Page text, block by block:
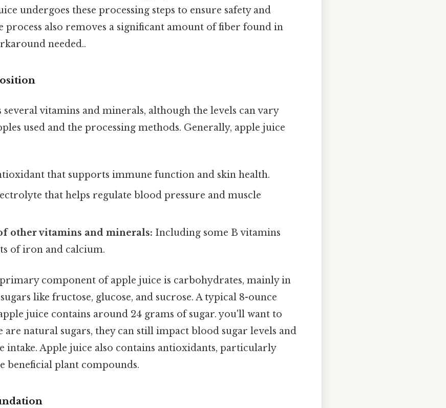
undergoes these processing steps to ensure safety and
process also removes a significant amount of fiber found in
needed..
vitamins and minerals, although the levels can vary
used and the processing methods. Generally, apple juice
that supports immune function and skin health.
that helps regulate blood pressure and muscle
other vitamins and minerals: Including some B vitamins
of iron and calcium.
component of apple juice is carbohydrates, mainly in
like fructose, glucose, and sucrose. A typical 8-ounce
juice contains around 24 grams of sugar. you'll want to
are natural sugars, they can still impact blood sugar levels and
intake. Apple juice also contains antioxidants, particularly
beneficial plant compounds.